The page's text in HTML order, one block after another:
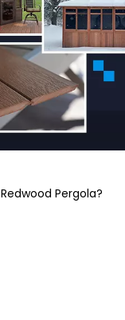
Pergola?